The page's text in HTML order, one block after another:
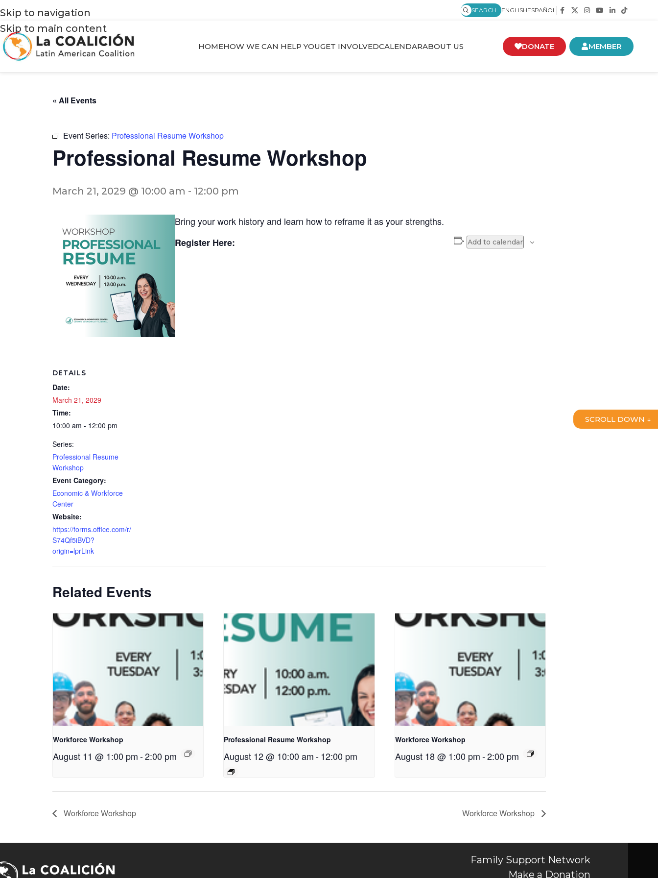
Skip to navigation
Skip to main content
SEARCH ENGLISHESPAÑOL
HOMEHOW WE CAN HELP YOUGET INVOLVEDCALENDARABOUT US DONATE MEMBER
« All Events
Event Series: Professional Resume Workshop
Professional Resume Workshop
March 21, 2029 @ 10:00 am - 12:00 pm
Bring your work history and learn how to reframe it as your strengths.
Register Here:
Add to calendar
DETAILS
Date:
March 21, 2029
Time:
10:00 am - 12:00 pm
Series:
Professional Resume
Workshop
Event Category:
Economic & Workforce
Center
Website:
https://forms.office.com/r/
S74Qf5iBVD?
origin=lprLink
Related Events
Workforce Workshop
August 11 @ 1:00 pm-2:00 pm
Professional Resume Workshop
August 12 @ 10:00 am -12:00 pm
Workforce Workshop
August 18 @ 1:00 pm-2:00 pm
Workforce Workshop Workforce Workshop
Family Support Network
Make a Donation
SCROLL DOWN ↓